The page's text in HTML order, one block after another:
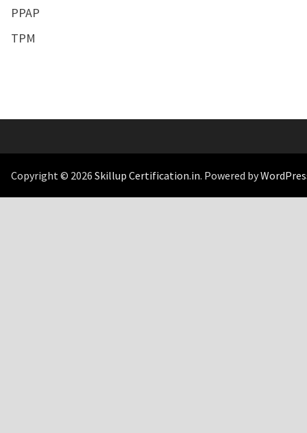
PPAP
TPM
Copyright © 2026 Skillup Certification.in. Powered by